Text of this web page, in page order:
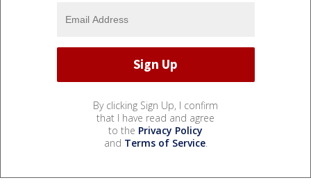
By clicking Sign Up, I confirm
that I have read and agree
to the Privacy Policy
and Terms of Service.